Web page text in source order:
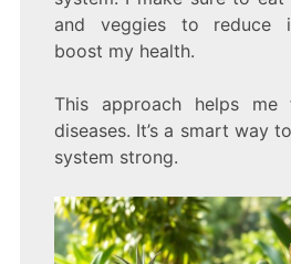
and veggies to reduce
boost my health.
This approach helps
diseases. It’s a smart way
system strong.